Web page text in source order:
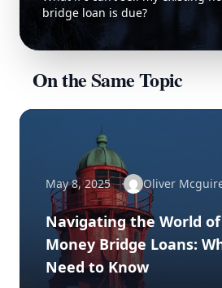
bridge loan is due?
On the Same Topic
May 8, 2025 Oliver
Navigating the World
Money Bridge Loans:
Need to Know